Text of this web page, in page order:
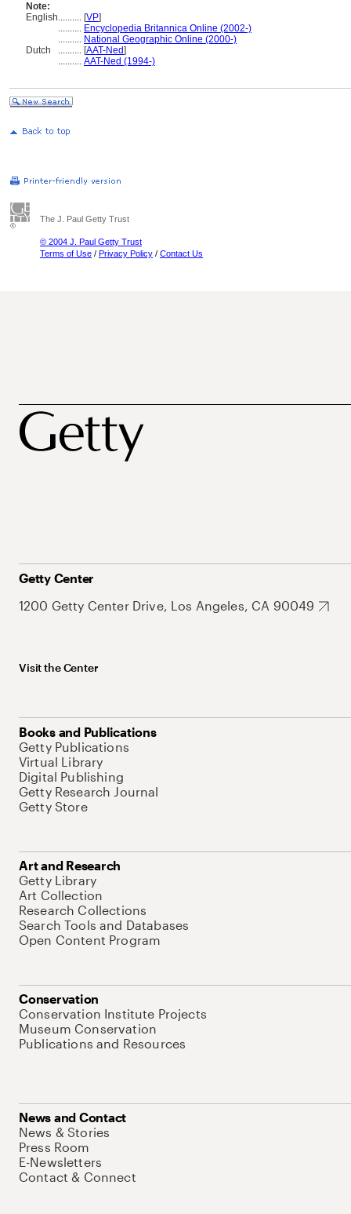
Note:
English.......... [VP]
.......... Encyclopedia Britannica Online (2002-)
.......... National Geographic Online (2000-)
Dutch
.......... [AAT-Ned]
.......... AAT-Ned (1994-)
The J. Paul Getty Trust
© 2004 J. Paul Getty Trust
Terms of Use / Privacy Policy / Contact Us
Getty Center
1200 Getty Center Drive, Los Angeles, CA 90049
Visit the Center
Books and Publications
Getty Publications
Virtual Library
Digital Publishing
Getty Research Journal
Getty Store
Art and Research
Getty Library
Art Collection
Research Collections
Search Tools and Databases
Open Content Program
Conservation
Conservation Institute Projects
Museum Conservation
Publications and Resources
News and Contact
News & Stories
Press Room
E-Newsletters
Contact & Connect